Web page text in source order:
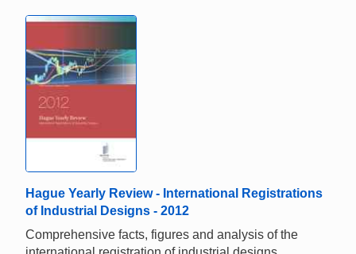
Hague Yearly Review - International Registrations
of Industrial Designs - 2012
Comprehensive facts, figures and analysis of the